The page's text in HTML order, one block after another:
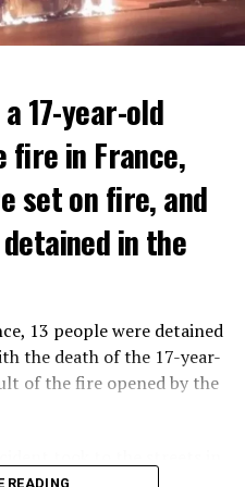
new rules will prevent
from
to opponents, the illegal
limit consumption.
WAVE OF WORK
of layoffs this year,
public. It is stated that
place by the end of
are planned in
Credit Suisse in a
17-year-old
fire in France,
set on fire, and
in the
13 people were detained
the death of the 17-year-
of the fire opened by the
READING